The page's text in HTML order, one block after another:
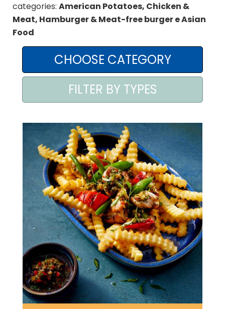
categories: American Potatoes, Chicken &
Meat, Hamburger & Meat-free burger e Asian
Food